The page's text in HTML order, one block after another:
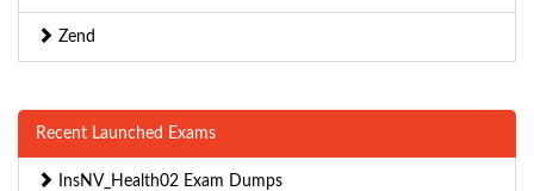
Zend
Recent Launched Exams
InsNV_Health02 Exam Dumps